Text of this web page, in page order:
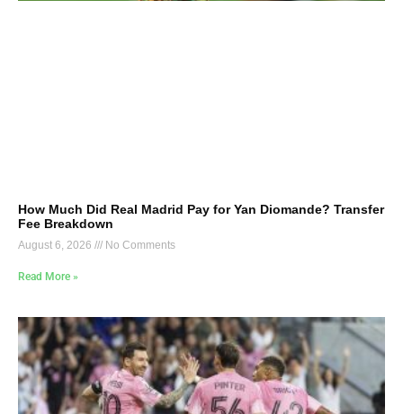
How Much Did Real Madrid Pay for Yan Diomande? Transfer
Fee Breakdown
August 6, 2026 No Comments
Read More »